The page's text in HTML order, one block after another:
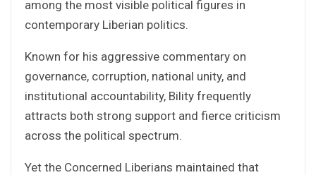
among the most visible political figures in
contemporary Liberian politics.
Known for his aggressive commentary on
governance, corruption, national unity, and
institutional accountability, Bility frequently
attracts both strong support and fierce criticism
across the political spectrum.
Yet the Concerned Liberians maintained that